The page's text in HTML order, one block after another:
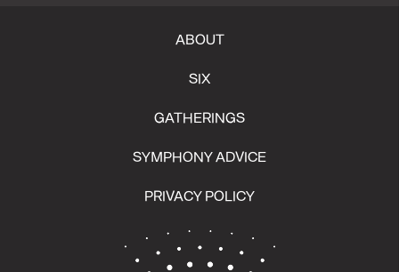
ABOUT
SIX
GATHERINGS
SYMPHONY ADVICE
PRIVACY POLICY